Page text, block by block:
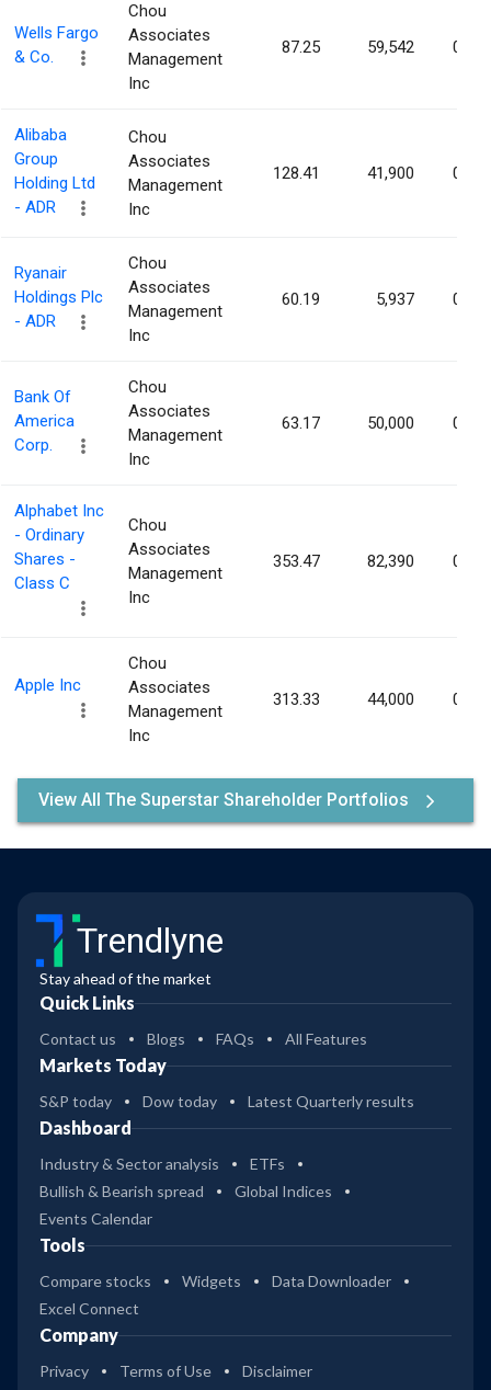
Wells Fargo
& Co.
Chou
Associates
Management
Inc
87.25 59,542
Alibaba
Group
Holding Ltd
- ADR
Chou
Associates
Management
Inc
128.41 41,900
Ryanair
Holdings Plc
- ADR
Chou
Associates
Management
Inc
60.19 5,937
Bank Of
America
Corp.
Chou
Associates
Management
Inc
63.17 50,000
Alphabet Inc
- Ordinary
Shares -
Class C
Chou
Associates
Management
Inc
353.47 82,390
Apple Inc
Chou
Associates
Management
Inc
313.33 44,000
View All The Superstar Shareholder Portfolios
Trendlyne
Stay ahead of the market
Quick Links
Contact us Blogs FAQs All Features
Markets Today
S&P today Dow today Latest Quarterly results
Dashboard
Industry & Sector analysis
ETFs
Bullish & Bearish spread
Global Indices
Events Calendar
Tools
Compare stocks Widgets
Data Downloader
Excel Connect
Company
Privacy Terms of Use Disclaimer